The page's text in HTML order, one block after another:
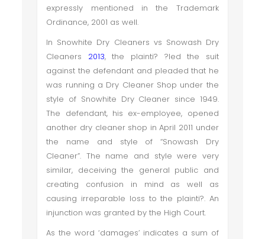
expressly mentioned in the Trademark
Ordinance, 2001 as well.
In Snowhite Dry Cleaners vs Snowash Dry
Cleaners 2013, the plainti? ?led the suit
against the defendant and pleaded that he
was running a Dry Cleaner Shop under the
style of Snowhite Dry Cleaner since 1949.
The defendant, his ex-employee, opened
another dry cleaner shop in April 2011 under
the name and style of “Snowash Dry
Cleaner”. The name and style were very
similar, deceiving the general public and
creating confusion in mind as well as
causing irreparable loss to the plainti?. An
injunction was granted by the High Court.
As the word ‘damages’ indicates a sum of